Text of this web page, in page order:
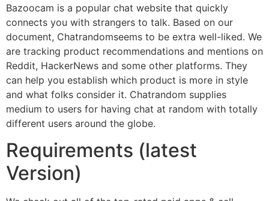
Bazoocam is a popular chat website that quickly
connects you with strangers to talk. Based on our
document, Chatrandomseems to be extra well-liked. We
are tracking product recommendations and mentions on
Reddit, HackerNews and some other platforms. They
can help you establish which product is more in style
and what folks consider it. Chatrandom supplies
medium to users for having chat at random with totally
different users around the globe.
Requirements (latest
Version)